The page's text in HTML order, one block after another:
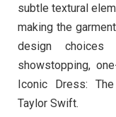
subtle textural
making the
design
showstopping,
Iconic Dress:
Taylor Swift.